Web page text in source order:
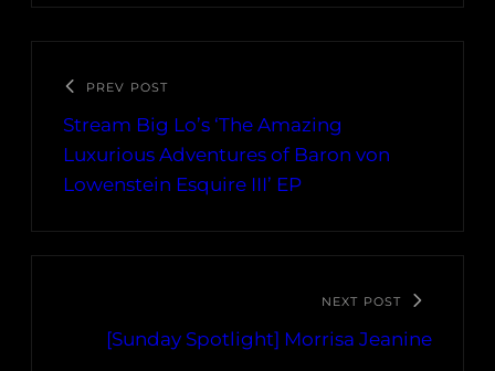
PREV POST
Stream Big Lo’s ‘The Amazing
Luxurious Adventures of Baron von
Lowenstein Esquire III’ EP
NEXT POST
[Sunday Spotlight] Morrisa Jeanine